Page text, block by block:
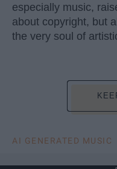
especially music,
about copyright, but
the very soul of
AI GENERATED MUSIC